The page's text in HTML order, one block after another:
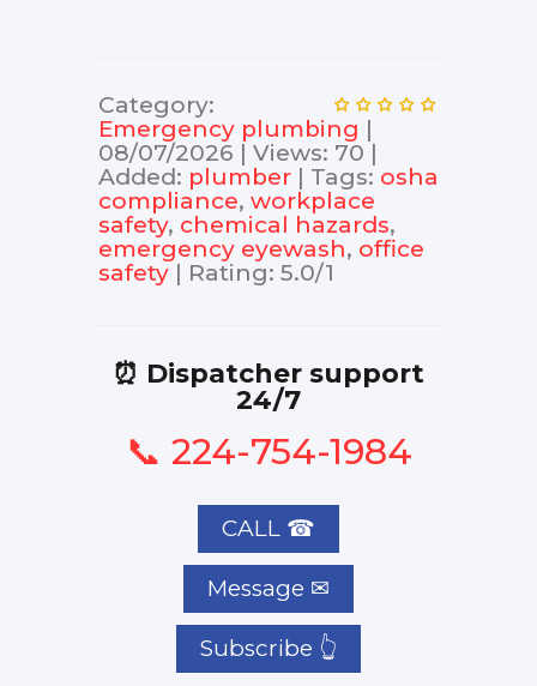
Category:
Еmergency plumbing |
08/07/2026 | Views: 70 |
Added: plumber | Tags: osha
compliance, workplace
safety, chemical hazards,
emergency eyewash, office
safety | Rating: 5.0/1
⏰ Dispatcher support
24/7
📞 224-754-1984
CALL ☎
Subscribe 👆